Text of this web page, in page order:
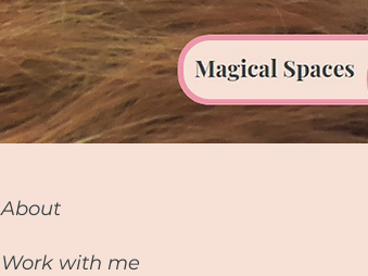
About
Work with me